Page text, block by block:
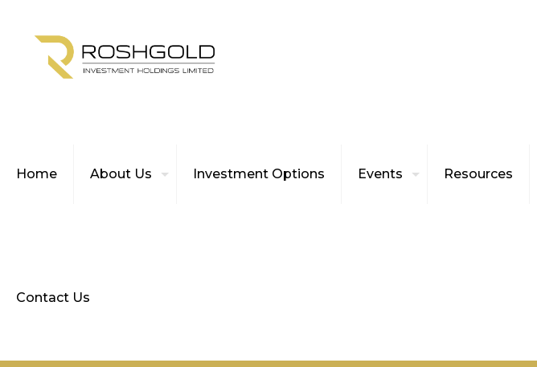
Home About Us Investment Options Events Resources
Contact Us